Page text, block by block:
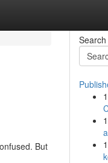
But
Search
1
1
1